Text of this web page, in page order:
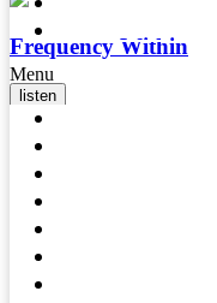
Contact
Menu
Frequency Within
listen
In The Variant
Liliumdust